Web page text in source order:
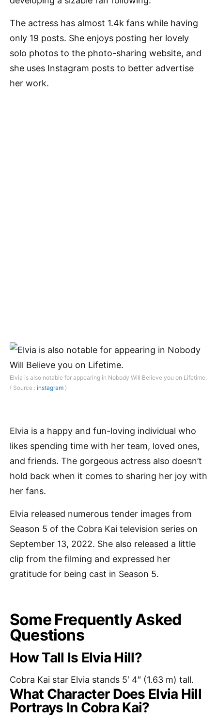
The actress has almost 1.4k fans while having
only 19 posts. She enjoys posting her lovely
solo photos to the photo-sharing website, and
she uses Instagram posts to better advertise
her work.
Elvia is also notable for appearing in Nobody Will Believe you on Lifetime.
( Source : instagram )
Elvia is a happy and fun-loving individual who
likes spending time with her team, loved ones,
and friends. The gorgeous actress also doesn’t
hold back when it comes to sharing her joy with
her fans.
Elvia released numerous tender images from
Season 5 of the Cobra Kai television series on
September 13, 2022. She also released a little
clip from the filming and expressed her
gratitude for being cast in Season 5.
Some Frequently Asked
Questions
How Tall Is Elvia Hill?
Cobra Kai star Elvia stands 5′ 4″ (1.63 m) tall.
What Character Does Elvia Hill
Portrays In Cobra Kai?